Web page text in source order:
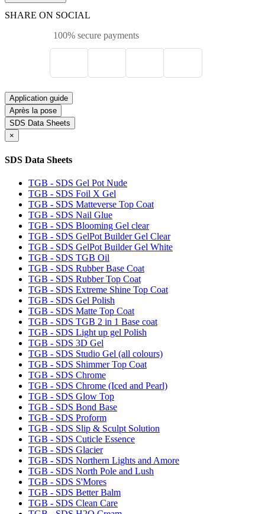
SHARE ON SOCIAL
100% secure payments
Application guide
Après la pose
SDS Data Sheets
×
SDS Data Sheets
TGB - SDS Gel Pot Nude
TGB - SDS Foil X Gel
TGB - SDS Matteverse Top Coat
TGB - SDS Nail Glue
TGB - SDS Blooming Gel clear
TGB - SDS GelPot Builder Gel Clear
TGB - SDS GelPot Builder Gel White
TGB - SDS TGB Oil
TGB - SDS Rubber Base Coat
TGB - SDS Rubber Top Coat
TGB - SDS Extreme Shine Top Coat
TGB - SDS Gel Polish
TGB - SDS Matte Top Coat
TGB - SDS TGB 2 in 1 Base coat
TGB - SDS Light up gel Polish
TGB - SDS 3D Gel
TGB - SDS Studio Gel (all colours)
TGB - SDS Shimmer Top Coat
TGB - SDS Chrome
TGB - SDS Chrome (Iced and Pearl)
TGB - SDS Glow Top
TGB - SDS Bond Base
TGB - SDS Proform
TGB - SDS Slip & Sculpt Solution
TGB - SDS Cuticle Essence
TGB - SDS Glacier
TGB - SDS Northern Lights and Amore
TGB - SDS North Pole and Lush
TGB - SDS S'Mores
TGB - SDS Better Balm
TGB - SDS Clean Care